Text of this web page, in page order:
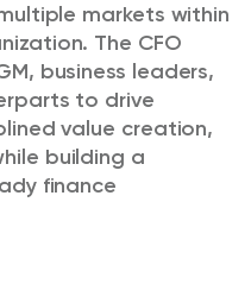
markets within
The CFO
business leaders,
to drive
value creation,
building a
finance